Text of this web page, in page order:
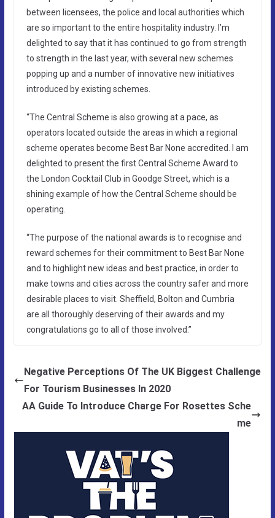
between licensees, the police and local authorities which
are so important to the entire hospitality industry. I’m
delighted to say that it has continued to go from strength
to strength in the last year, with several new schemes
popping up and a number of innovative new initiatives
introduced by existing schemes.
“The Central Scheme is also growing at a pace, as
operators located outside the areas in which a regional
scheme operates become Best Bar None accredited. I am
delighted to present the first Central Scheme Award to
the London Cocktail Club in Goodge Street, which is a
shining example of how the Central Scheme should be
operating.
“The purpose of the national awards is to recognise and
reward schemes for their commitment to Best Bar None
and to highlight new ideas and best practice, in order to
make towns and cities across the country safer and more
desirable places to visit. Sheffield, Bolton and Cumbria
are all thoroughly deserving of their awards and my
congratulations go to all of those involved.”
Negative Perceptions Of The UK Biggest Challenge
For Tourism Businesses In 2020
AA Guide To Introduce Charge For Rosettes Sche
me